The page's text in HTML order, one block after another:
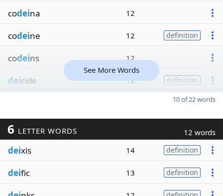
codeina 12
codeine 12 definition
codeins 12
deicide 12 definition
See More Words
10 of 22 words
6 LETTER WORDS 12 words
deixis 14 definition
deific 13 definition